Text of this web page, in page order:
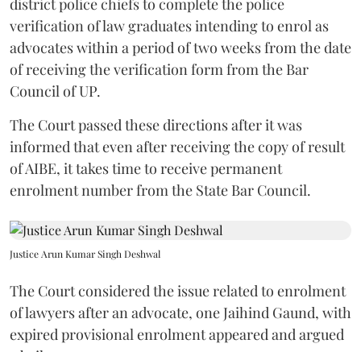
verification of law graduates intending to enrol as
advocates within a period of two weeks from the date
of receiving the verification form from the Bar
Council of UP.
The Court passed these directions after it was
informed that even after receiving the copy of result
of AIBE, it takes time to receive permanent
enrolment number from the State Bar Council.
Justice Arun Kumar Singh Deshwal
The Court considered the issue related to enrolment
of lawyers after an advocate, one Jaihind Gaund, with
expired provisional enrolment appeared and argued